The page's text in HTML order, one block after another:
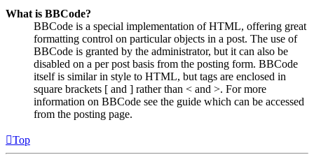
What is BBCode?
BBCode is a special implementation of HTML, offering great
formatting control on particular objects in a post. The use of
BBCode is granted by the administrator, but it can also be
disabled on a per post basis from the posting form. BBCode
itself is similar in style to HTML, but tags are enclosed in
square brackets [ and ] rather than < and >. For more
information on BBCode see the guide which can be accessed
from the posting page.
Top